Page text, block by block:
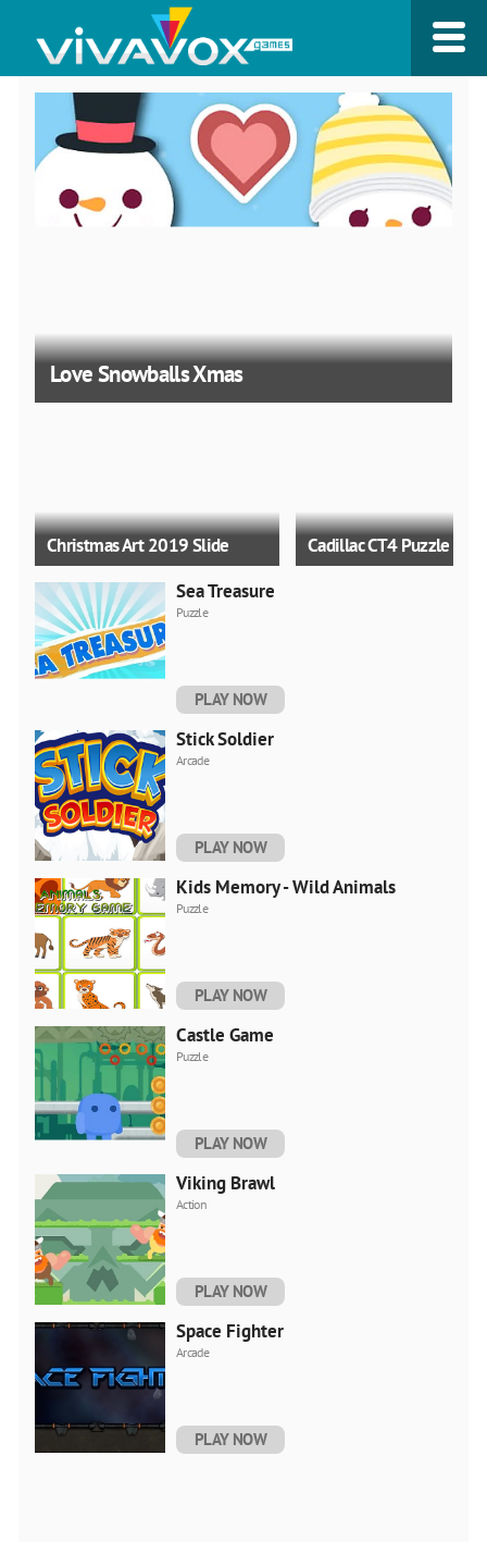
Love Snowballs Xmas
Christmas Art 2019 Slide Cadillac CT4 Puzzle
Sea Treasure
Puzzle
PLAY NOW
Stick Soldier
Arcade
PLAY NOW
Kids Memory - Wild Animals
Puzzle
PLAY NOW
Castle Game
Puzzle
PLAY NOW
Viking Brawl
Action
PLAY NOW
Space Fighter
Arcade
PLAY NOW